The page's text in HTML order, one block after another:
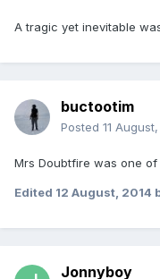
A tragic yet inevitable
buctootim
Posted 11
Mrs Doubtfire was one
Edited 12 August, 2014
Jonnyboy